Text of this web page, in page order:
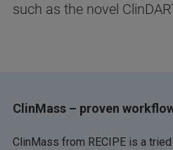
such as the novel
ClinMass – proven
ClinMass from RECIPE is a